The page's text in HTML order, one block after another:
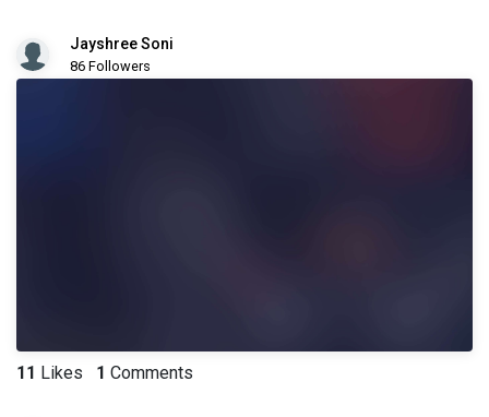
Jayshree Soni
86 Followers
11 Likes 1 Comments